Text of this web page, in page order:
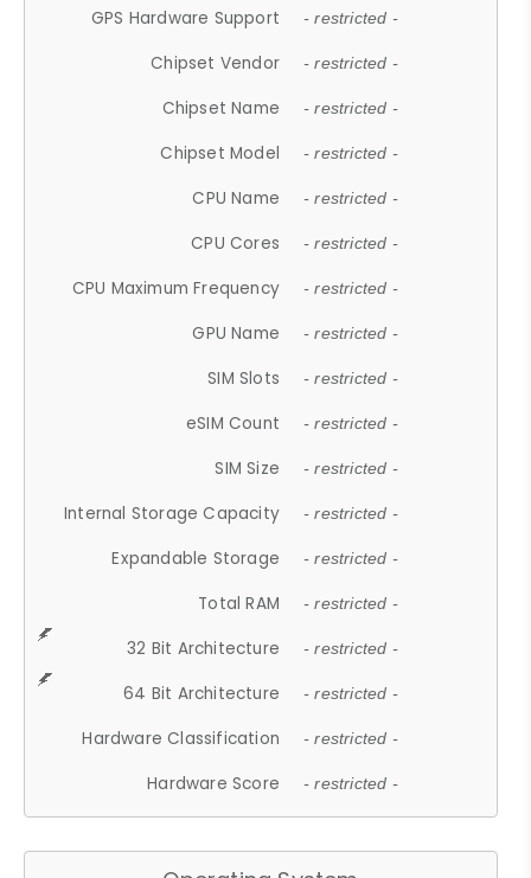
GPS Hardware Support - restricted -
Chipset Vendor - restricted -
Chipset Name - restricted -
Chipset Model - restricted -
CPU Name - restricted -
CPU Cores - restricted -
CPU Maximum Frequency - restricted -
GPU Name - restricted -
SIM Slots - restricted -
eSIM Count - restricted -
SIM Size - restricted -
Internal Storage Capacity - restricted -
Expandable Storage - restricted -
Total RAM - restricted -
32 Bit Architecture - restricted -
64 Bit Architecture - restricted -
Hardware Classification - restricted -
Hardware Score - restricted -